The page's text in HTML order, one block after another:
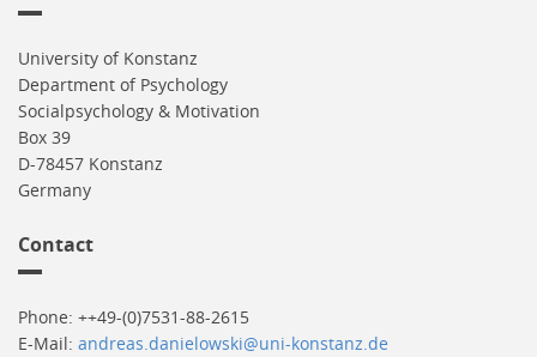
University of Konstanz
Department of Psychology
Socialpsychology & Motivation
Box 39
D-78457 Konstanz
Germany
Contact
Phone: ++49-(0)7531-88-2615
E-Mail: andreas.danielowski@uni-konstanz.de